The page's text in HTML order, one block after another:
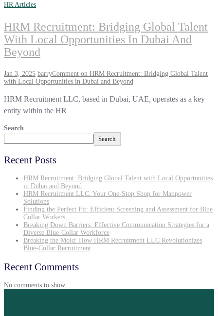
HR Articles
HRM Recruitment: Bridging Global Talent
With Local Opportunities In Dubai And
Beyond
Jan 3, 2025 barryComment on HRM Recruitment: Bridging Global Talent
with Local Opportunities in Dubai and Beyond
HRM Recruitment LLC, based in Dubai, UAE, operates as a key
entity within the HR
Search
Search
Recent Posts
HRM Recruitment: Bridging Global Talent with Local Opportunities
in Dubai and Beyond
HRM Recruitment LLC: Your One-Stop Shop for Manpower
Solutions
Finding the Perfect Fit: Efficient Screening and Assessment for Blue
Collar Workers
Breaking Down Barriers: Effective Communication Strategies for a
Diverse Blue-Collar Workforce
Breaking the Mold: How HRM Recruitment LLC Revolutionizes
Blue-Collar Recruitment
Recent Comments
No comments to show.